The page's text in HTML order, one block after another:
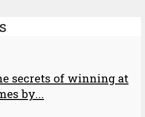
secrets of winning at
by...